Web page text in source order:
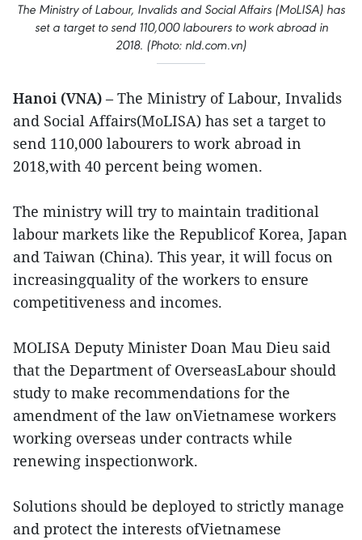
The Ministry of Labour, Invalids and Social Affairs (MoLISA) has
set a target to send 110,000 labourers to work abroad in
2018. (Photo: nld.com.vn)
Hanoi (VNA) – The Ministry of Labour, Invalids
and Social Affairs(MoLISA) has set a target to
send 110,000 labourers to work abroad in
2018,with 40 percent being women.
The ministry will try to maintain traditional
labour markets like the Republicof Korea, Japan
and Taiwan (China). This year, it will focus on
increasingquality of the workers to ensure
competitiveness and incomes.
MOLISA Deputy Minister Doan Mau Dieu said
that the Department of OverseasLabour should
study to make recommendations for the
amendment of the law onVietnamese workers
working overseas under contracts while
renewing inspectionwork.
Solutions should be deployed to strictly manage
and protect the interests ofVietnamese